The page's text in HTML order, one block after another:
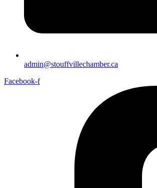
admin@stouffvillechamber.ca
Facebook-f